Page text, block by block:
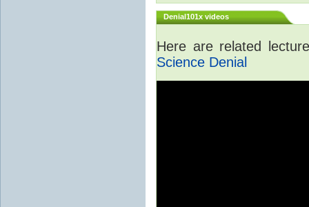
Denial101x videos
Here are related
Science Denial